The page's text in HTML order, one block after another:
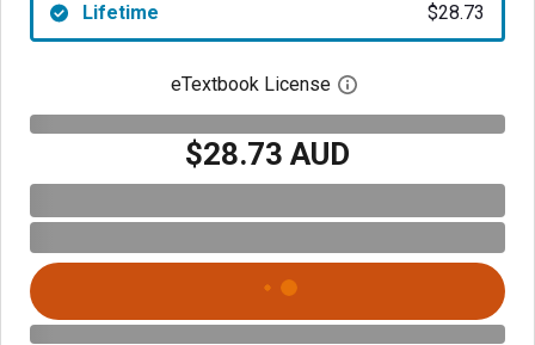
Lifetime $28.73
eTextbook License Open digital license
$28.73 AUD